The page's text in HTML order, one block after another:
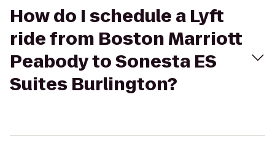
How do I schedule a Lyft
ride from Boston Marriott
Peabody to Sonesta ES
Suites Burlington?